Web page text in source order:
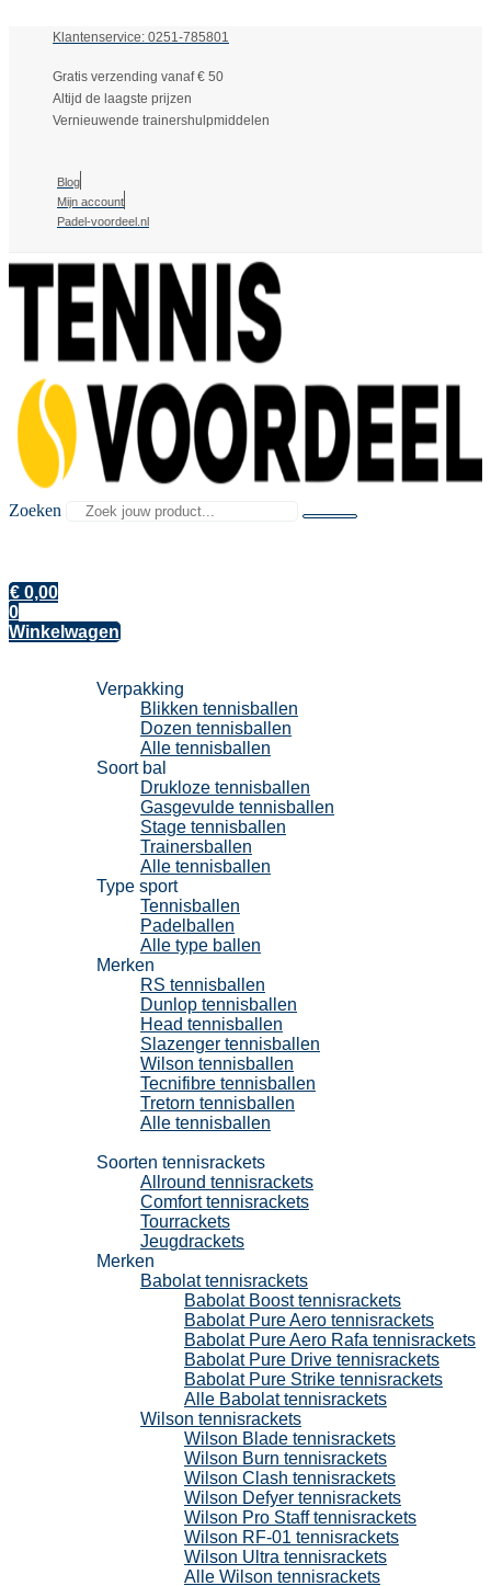
Klantenservice: 0251-785801
Gratis verzending vanaf € 50
Altijd de laagste prijzen
Vernieuwende trainershulpmiddelen
Blog
Mijn account
Padel-voordeel.nl
Zoeken
€ 0,00
0
Winkelwagen
Verpakking
Blikken tennisballen
Dozen tennisballen
Alle tennisballen
Soort bal
Drukloze tennisballen
Gasgevulde tennisballen
Stage tennisballen
Trainersballen
Alle tennisballen
Type sport
Tennisballen
Padelballen
Alle type ballen
Merken
RS tennisballen
Dunlop tennisballen
Head tennisballen
Slazenger tennisballen
Wilson tennisballen
Tecnifibre tennisballen
Tretorn tennisballen
Alle tennisballen
Soorten tennisrackets
Allround tennisrackets
Comfort tennisrackets
Tourrackets
Jeugdrackets
Merken
Babolat tennisrackets
Babolat Boost tennisrackets
Babolat Pure Aero tennisrackets
Babolat Pure Aero Rafa tennisrackets
Babolat Pure Drive tennisrackets
Babolat Pure Strike tennisrackets
Alle Babolat tennisrackets
Wilson tennisrackets
Wilson Blade tennisrackets
Wilson Burn tennisrackets
Wilson Clash tennisrackets
Wilson Defyer tennisrackets
Wilson Pro Staff tennisrackets
Wilson RF-01 tennisrackets
Wilson Ultra tennisrackets
Alle Wilson tennisrackets